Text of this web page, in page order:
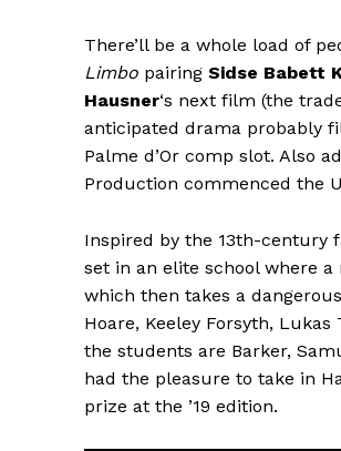
There’ll be a whole load of
Limbo pairing Sidse Babett
Hausner‘s next film (the
anticipated drama probably
Palme d’Or comp slot. Also
Production commenced the
Inspired by the 13th-century
set in an elite school where
which then takes a
Hoare, Keeley Forsyth,
the students are Barker,
had the pleasure to take in
prize at the ’19 edition.